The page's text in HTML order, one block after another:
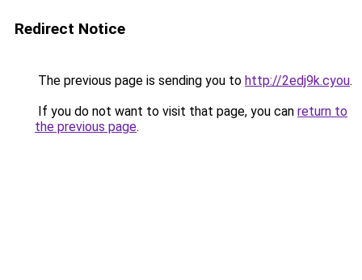
Redirect Notice
The previous page is sending you to http://2edj9k.cyou.
If you do not want to visit that page, you can return to
the previous page.